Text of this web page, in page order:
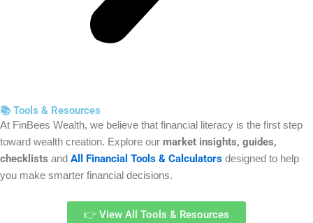
📚 Tools & Resources
At FinBees Wealth, we believe that financial literacy is the first step
toward wealth creation. Explore our market insights, guides,
checklists and All Financial Tools & Calculators designed to help
you make smarter financial decisions.
👉 View All Tools & Resources